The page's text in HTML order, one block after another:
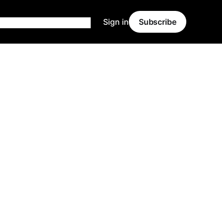
Sign in Subscribe